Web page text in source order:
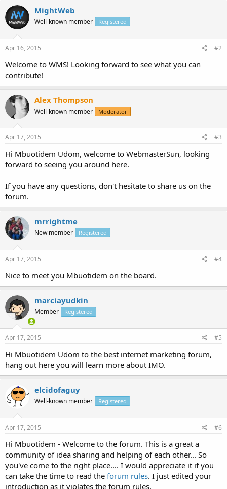
MightWeb
Well-known member Registered
Apr 16, 2015 #2
Welcome to WMS! Looking forward to see what you can
contribute!
Alex Thompson
Well-known member Moderator
Apr 17, 2015 #3
Hi Mbuotidem Udom, welcome to WebmasterSun, looking
forward to seeing you around here.
If you have any questions, don't hesitate to share us on the
forum.
mrrightme
New member Registered
Apr 17, 2015 #4
Nice to meet you Mbuotidem on the board.
marciayudkin
Member Registered
Apr 17, 2015 #5
Hi Mbuotidem Udom to the best internet marketing forum,
hang out here you will learn more about IMO.
elcidofaguy
Well-known member Registered
Apr 17, 2015 #6
Hi Mbuotidem - Welcome to the forum. This is a great a
community of idea sharing and helping of each other... So
you've come to the right place.... I would appreciate it if you
can take the time to read the forum rules. I just edited your
introduction as it violates the forum rules.